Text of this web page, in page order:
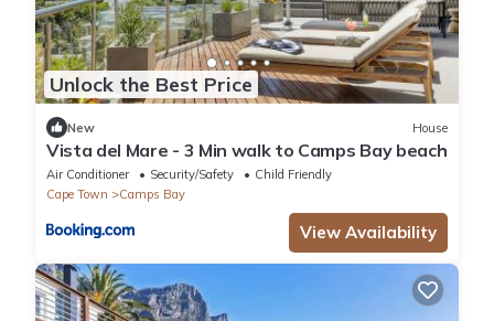
Unlock the Best Price
New House
Vista del Mare - 3 Min walk to Camps Bay beach
Air Conditioner Security/Safety
Child Friendly
Cape Town
Camps Bay
View Availability